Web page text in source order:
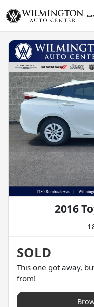
2016
SOLD
This one got away,
from!